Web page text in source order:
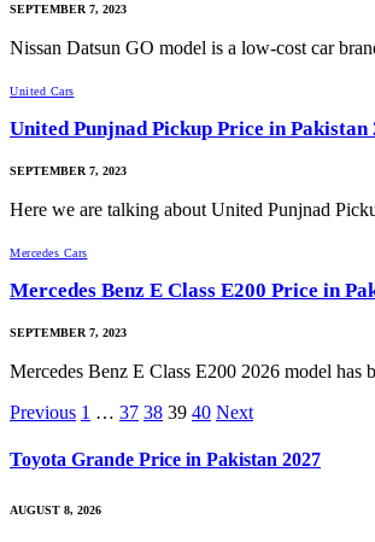
SEPTEMBER 7, 2023
Nissan Datsun GO model is a low-cost car
United Cars
United Punjnad Pickup Price in Pakistan
SEPTEMBER 7, 2023
Here we are talking about United Punjnad
Mercedes Cars
Mercedes Benz E Class E200 Price in
SEPTEMBER 7, 2023
Mercedes Benz E Class E200 2026 model
Previous 1 … 37 38 39 40 Next
Toyota Grande Price in Pakistan 2027
AUGUST 8, 2026